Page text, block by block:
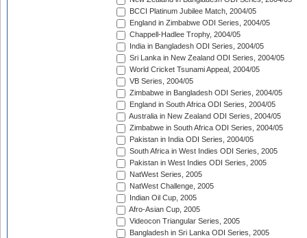
BCCI Platinum Jubilee Match, 2004/05
England in Zimbabwe ODI Series, 2004/05
Chappell-Hadlee Trophy, 2004/05
India in Bangladesh ODI Series, 2004/05
Sri Lanka in New Zealand ODI Series, 2004/05
World Cricket Tsunami Appeal, 2004/05
VB Series, 2004/05
Zimbabwe in Bangladesh ODI Series, 2004/05
England in South Africa ODI Series, 2004/05
Australia in New Zealand ODI Series, 2004/05
Zimbabwe in South Africa ODI Series, 2004/05
Pakistan in India ODI Series, 2004/05
South Africa in West Indies ODI Series, 2005
Pakistan in West Indies ODI Series, 2005
NatWest Series, 2005
NatWest Challenge, 2005
Indian Oil Cup, 2005
Afro-Asian Cup, 2005
Videocon Triangular Series, 2005
Bangladesh in Sri Lanka ODI Series, 2005